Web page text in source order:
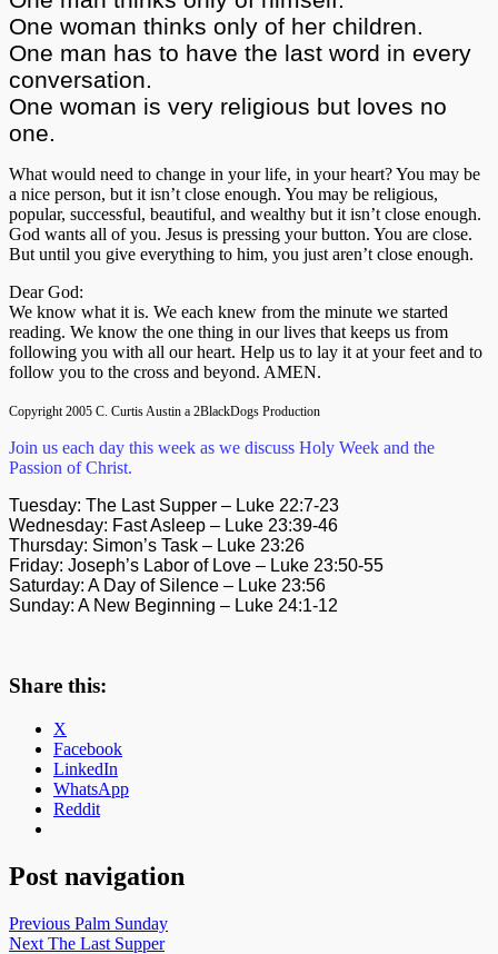
One woman thinks only of her children.
One man has to have the last word in every
conversation.
One woman is very religious but loves no
one.
What would need to change in your life, in your heart? You may be
a nice person, but it isn’t close enough. You may be religious,
popular, successful, beautiful, and wealthy but it isn’t close enough.
God wants all of you. Jesus is pressing your button. You are close.
But until you give everything to him, you just aren’t close enough.
Dear God:
We know what it is. We each knew from the minute we started
reading. We know the one thing in our lives that keeps us from
following you with all our heart. Help us to lay it at your feet and to
follow you to the cross and beyond. AMEN.
Copyright 2005 C. Curtis Austin a 2BlackDogs Production
Join us each day this week as we discuss Holy Week and the
Passion of Christ.
Tuesday: The Last Supper – Luke 22:7-23
Wednesday: Fast Asleep – Luke 23:39-46
Thursday: Simon’s Task – Luke 23:26
Friday: Joseph’s Labor of Love – Luke 23:50-55
Saturday: A Day of Silence – Luke 23:56
Sunday: A New Beginning – Luke 24:1-12
Share this:
X
Facebook
LinkedIn
WhatsApp
Reddit
Post navigation
Previous Palm Sunday
Next The Last Supper